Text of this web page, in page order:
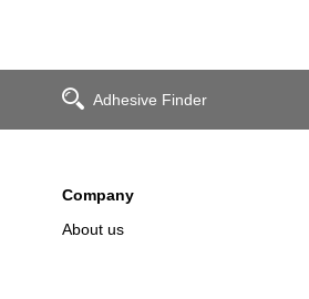
Adhesive Finder
Company
About us